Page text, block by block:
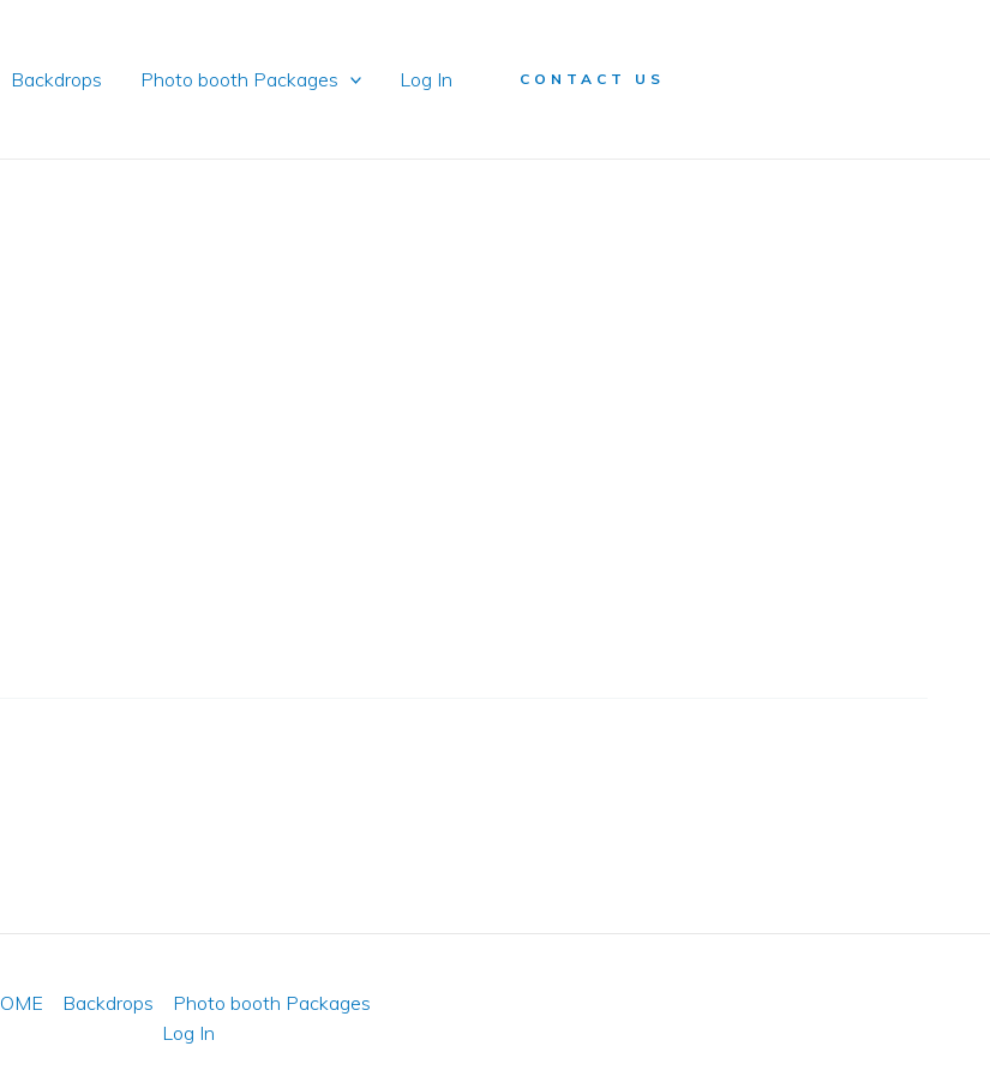
Backdrops Photo booth Packages Log In CONTACT US
Backdrops
Photo booth Packages
Log In